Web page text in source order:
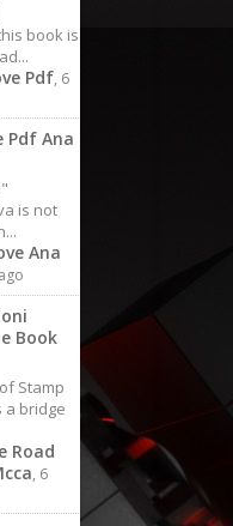
book is
Pdf, 6
Pdf Ana
is not
Ana
Book
Stamp
a bridge
Road
, 6